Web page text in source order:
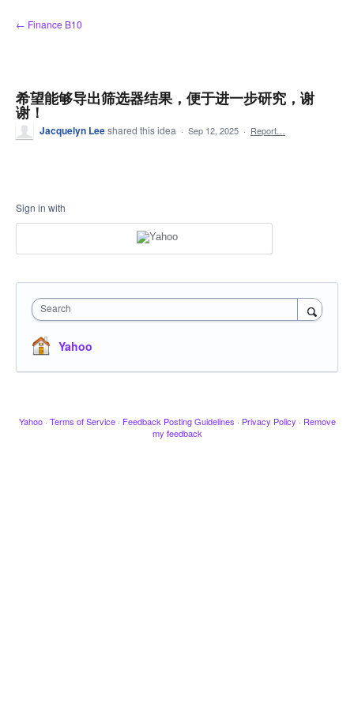
Skip
to
← Finance B10
希望能够导出筛选器结果，便于进一步研究，谢
谢！
Jacquelyn Leeshared this idea · Sep 12, 2025 · Report…
Sign in with
Search
Yahoo
Yahoo · Terms of Service · Feedback Posting Guidelines · Privacy Policy · Remove
my feedback